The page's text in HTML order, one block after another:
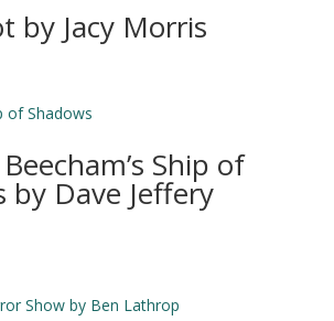
by Jacy Morris
Ship of
by Dave Jeffery